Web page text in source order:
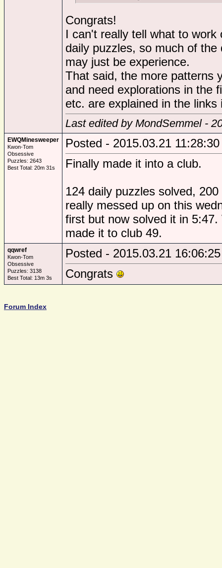
Congrats!
I can't really tell what to
daily puzzles, so much of
may just be experience.
That said, the more patterns
and need explorations in the
etc. are explained in the
Last edited by MondSemmel -
EWQMinesweeper
Kwon-Tom
Obsessive
Puzzles: 2643
Best Total: 20m 31s
Posted - 2015.03.21 11:28:30
Finally made it into a club.
124 daily puzzles solved,
really messed up on this
first but now solved it in
made it to club 49.
qqwref
Kwon-Tom
Obsessive
Puzzles: 3138
Best Total: 13m 3s
Posted - 2015.03.21 16:06:25
Congrats
Forum Index